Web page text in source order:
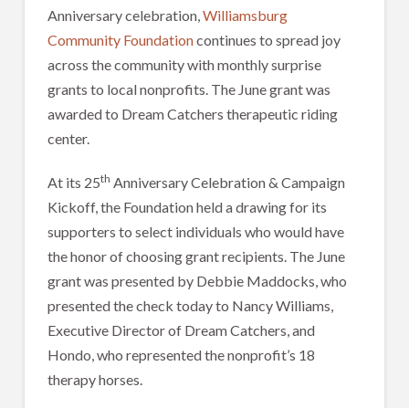
Anniversary celebration, Williamsburg
Community Foundationcontinues to spread joy
across the community with monthly surprise
grants to local nonprofits. The June grant was
awarded to Dream Catchers therapeutic riding
center.
At its 25th Anniversary Celebration & Campaign
Kickoff, the Foundation held a drawing for its
supporters to select individuals who would have
the honor of choosing grant recipients. The June
grant was presented by Debbie Maddocks, who
presented the check today to Nancy Williams,
Executive Director of Dream Catchers, and
Hondo, who represented the nonprofit’s 18
therapy horses.